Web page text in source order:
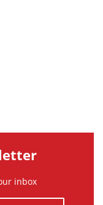
inbox